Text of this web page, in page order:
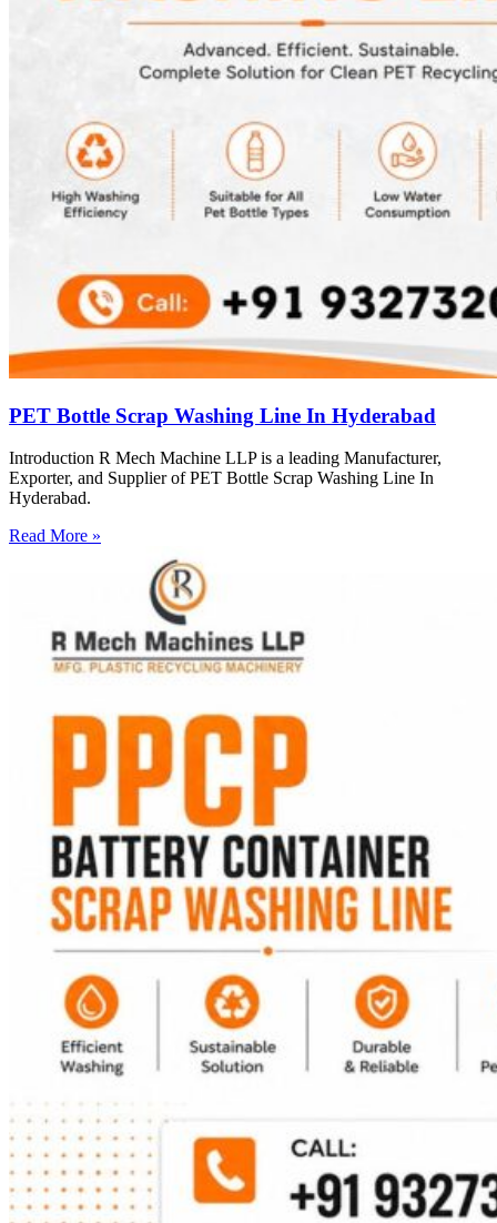
PET Bottle Scrap Washing Line In Hyderabad
Introduction R Mech Machine LLP is a leading Manufacturer,
Exporter, and Supplier of PET Bottle Scrap Washing Line In
Hyderabad.
Read More »